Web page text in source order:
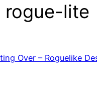
rogue-lite